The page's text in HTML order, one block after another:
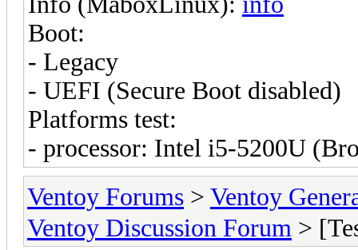
Boot:
- Legacy
- UEFI (Secure Boot disabled)
Platforms test:
- processor: Intel i5-5200U
Ventoy Forums > Ventoy
Ventoy Discussion Forum >